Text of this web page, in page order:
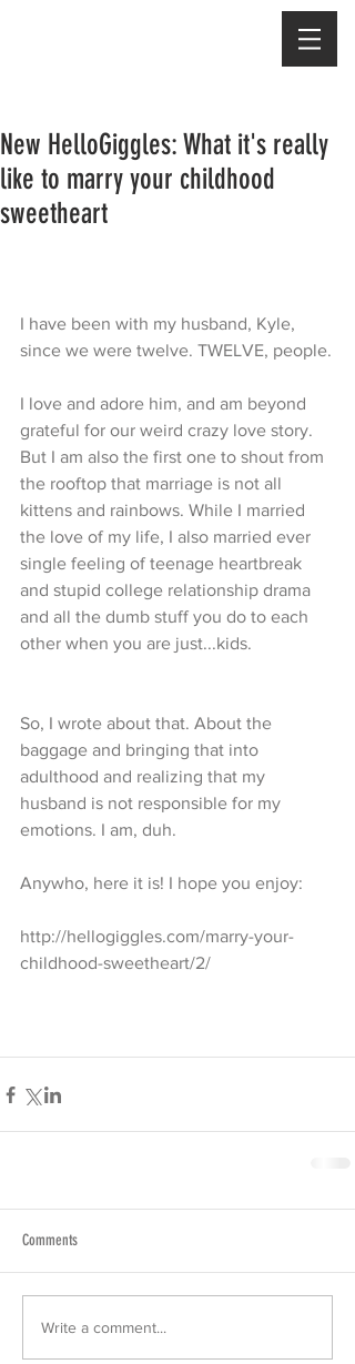
New HelloGiggles: What it's really
like to marry your childhood
sweetheart
I have been with my husband, Kyle,
since we were twelve. TWELVE, people.
I love and adore him, and am beyond
grateful for our weird crazy love story.
But I am also the first one to shout from
the rooftop that marriage is not all
kittens and rainbows. While I married
the love of my life, I also married ever
single feeling of teenage heartbreak
and stupid college relationship drama
and all the dumb stuff you do to each
other when you are just...kids.
So, I wrote about that. About the
baggage and bringing that into
adulthood and realizing that my
husband is not responsible for my
emotions. I am, duh.
Anywho, here it is! I hope you enjoy:
http://hellogiggles.com/marry-your-
childhood-sweetheart/2/
Comments
Write a comment...